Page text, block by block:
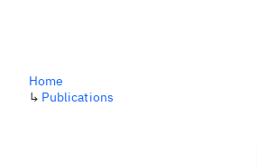
Home
↳ Publications